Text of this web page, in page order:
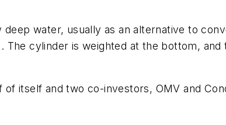
water, usually as an alternative to
cylinder is weighted at the bottom,
itself and two co-investors, OMV and